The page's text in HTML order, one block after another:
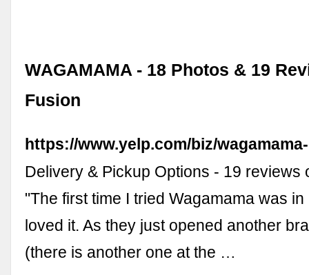
WAGAMAMA - 18 Photos & 19
Fusion
https://www.yelp.com/biz/
Delivery & Pickup Options - 19 reviews
"The first time I tried Wagamama was
loved it. As they just opened another
(there is another one at the …